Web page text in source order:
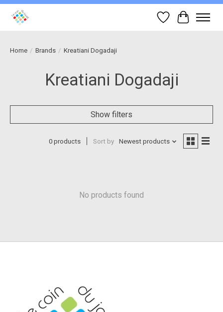
Wish List
Cart
Home / Brands / Kreatiani Dogadaji
Kreatiani Dogadaji
Show filters
0 products Sort by Newest products
No products found